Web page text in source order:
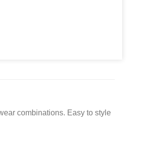
combinations. Easy to style